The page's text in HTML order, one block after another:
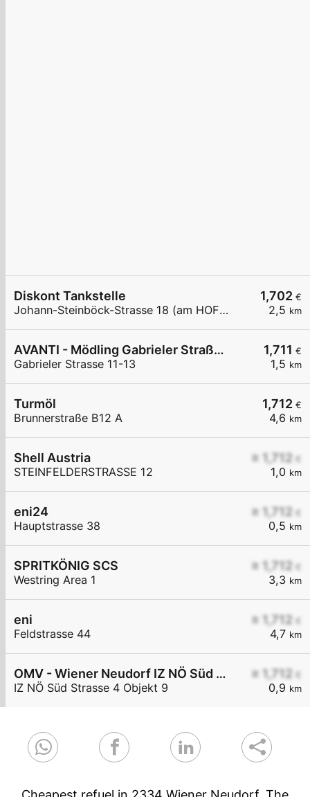
1,702 €
2,5 km
Diskont Tankstelle
Johann-Steinböck-Strasse 18 (am HOFER Parkplatz)
1,711 €
1,5 km
AVANTI - Mödling Gabrieler Straße 11-13
Gabrieler Strasse 11-13
1,712 €
4,6 km
Turmöl
Brunnerstraße B12 A
≥ 1,712 €
1,0 km
Shell Austria
STEINFELDERSTRASSE 12
≥ 1,712 €
0,5 km
eni24
Hauptstrasse 38
≥ 1,712 €
3,3 km
SPRITKÖNIG SCS
Westring Area 1
≥ 1,712 €
4,7 km
eni
Feldstrasse 44
≥ 1,712 €
0,9 km
OMV - Wiener Neudorf IZ NÖ Süd Straße 4 Objekt 9
IZ NÖ Süd Strasse 4 Objekt 9